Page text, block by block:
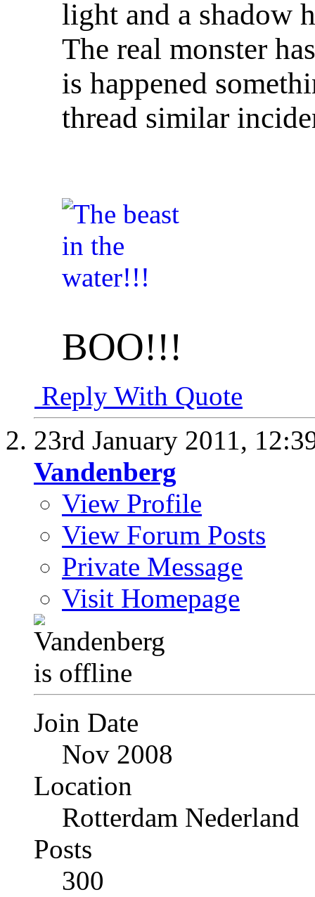
light and a shadow
The real monster
is happened
thread similar
BOO!!!
Reply With Quote
23rd January 2011,
Vandenberg
View Profile
View Forum Posts
Private Message
Visit Homepage
Join Date
Nov 2008
Location
Rotterdam Nederland
Posts
300